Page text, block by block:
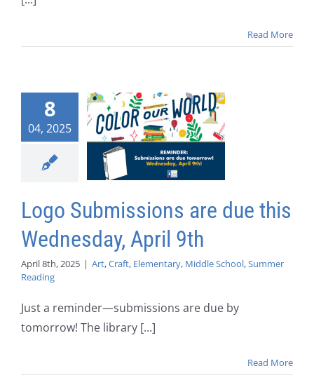
Read More
8
04, 2025
Logo Submissions are due this
Wednesday, April 9th
April 8th, 2025 | Art,Craft, Elementary, Middle School,Summer
Reading
Just a reminder—submissions are due by
tomorrow! The library [...]
Read More